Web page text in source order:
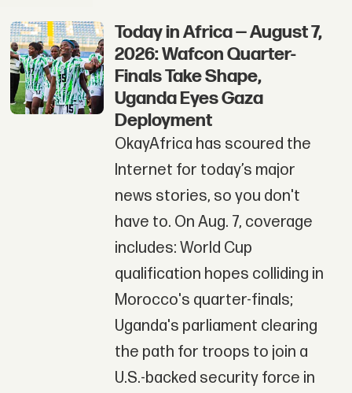
Today in Africa — August 7,
2026: Wafcon Quarter-
Finals Take Shape,
Uganda Eyes Gaza
Deployment
OkayAfrica has scoured the
Internet for today’s major
news stories, so you don't
have to. On Aug. 7, coverage
includes: World Cup
qualification hopes colliding in
Morocco's quarter-finals;
Uganda's parliament clearing
the path for troops to join a
U.S.-backed security force in